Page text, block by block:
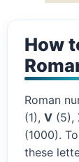
How
Roman
(1), V (5),
(1000).
these